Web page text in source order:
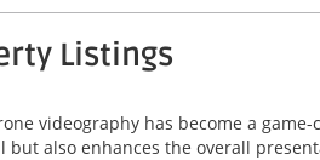
Listings
videography has become a
also enhances the overall